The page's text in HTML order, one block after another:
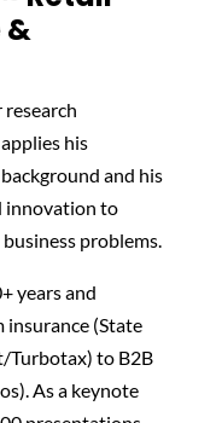
&
research
his
and his
innovation to
problems.
years and
(State
Turbotax) to B2B
As a keynote